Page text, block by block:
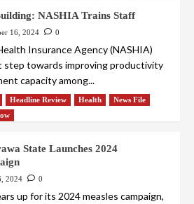
NASHIA Trains Staff
16, 2024 0
Insurance Agency (NASHIA)
step towards improving productivity
capacity among...
Headline Review Health
News File
State Launches 2024
2024 0
up for its 2024 measles campaign,